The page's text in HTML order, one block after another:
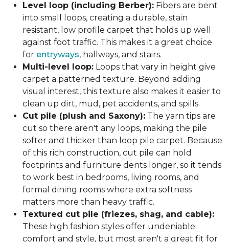
Level loop (including Berber): Fibers are bent
into small loops, creating a durable, stain
resistant, low profile carpet that holds up well
against foot traffic. This makes it a great choice
for entryways, hallways, and stairs.
Multi-level loop: Loops that vary in height give
carpet a patterned texture. Beyond adding
visual interest, this texture also makes it easier to
clean up dirt, mud, pet accidents, and spills.
Cut pile (plush and Saxony): The yarn tips are
cut so there aren't any loops, making the pile
softer and thicker than loop pile carpet. Because
of this rich construction, cut pile can hold
footprints and furniture dents longer, so it tends
to work best in bedrooms, living rooms, and
formal dining rooms where extra softness
matters more than heavy traffic.
Textured cut pile (friezes, shag, and cable):
These high fashion styles offer undeniable
comfort and style, but most aren't a great fit for